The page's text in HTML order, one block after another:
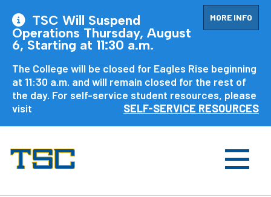
MORE INFO
TSC Will Suspend
Operations Thursday, August
6, Starting at 11:30 a.m.
The College will be closed for Eagles Rise beginning
at 11:30 a.m. and will remain closed for the rest of
the day. For self-service student resources, please
visit
SELF-SERVICE RESOURCES